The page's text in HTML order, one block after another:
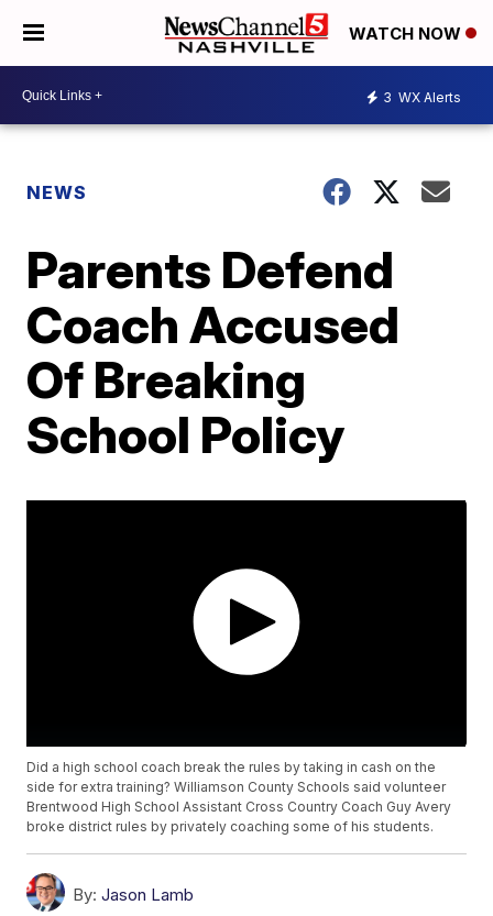
WATCH NOW
3 WX Alerts
NEWS
Parents Defend
Coach Accused
Of Breaking
School Policy
Did a high school coach break the rules by taking in cash on the
side for extra training? Williamson County Schools said volunteer
Brentwood High School Assistant Cross Country Coach Guy Avery
broke district rules by privately coaching some of his students.
By: Jason Lamb